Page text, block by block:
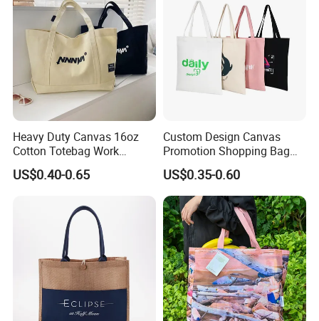
Sewning by hand
Heavy Duty Canvas 16oz
Cotton Totebag Work
Promotional Bag
US$0.40-0.65
Custom Design Canvas
Promotion Shopping Bag
for Advertising
US$0.35-0.60